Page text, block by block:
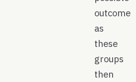
outcome
as
these
groups
then